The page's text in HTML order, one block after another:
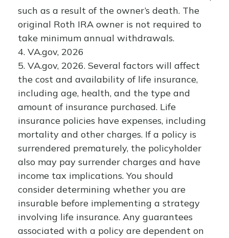
such as a result of the owner’s death. The
original Roth IRA owner is not required to
take minimum annual withdrawals.
4. VA.gov, 2026
5. VA.gov, 2026. Several factors will affect
the cost and availability of life insurance,
including age, health, and the type and
amount of insurance purchased. Life
insurance policies have expenses, including
mortality and other charges. If a policy is
surrendered prematurely, the policyholder
also may pay surrender charges and have
income tax implications. You should
consider determining whether you are
insurable before implementing a strategy
involving life insurance. Any guarantees
associated with a policy are dependent on